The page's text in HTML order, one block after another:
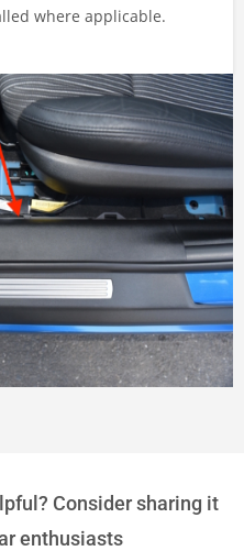
where applicable.
Consider sharing it
enthusiasts